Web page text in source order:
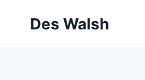
Des Walsh